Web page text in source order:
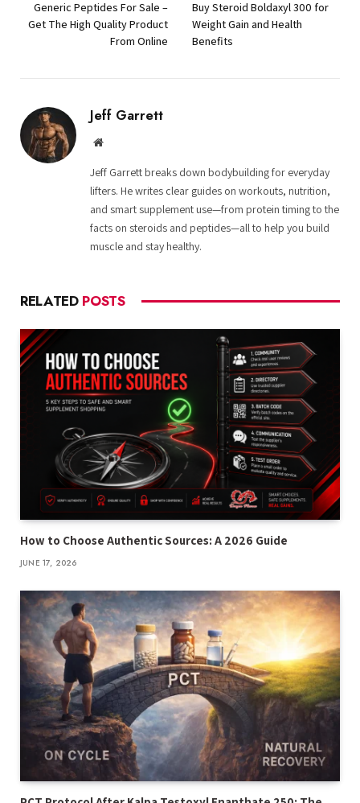
Generic Peptides For Sale –
Get The High Quality Product
From Online
Buy Steroid Boldaxyl 300 for
Weight Gain and Health
Benefits
Jeff Garrett
Website
Jeff Garrett breaks down bodybuilding for everyday
lifters. He writes clear guides on workouts, nutrition,
and smart supplement use—from protein timing to the
facts on steroids and peptides—all to help you build
muscle and stay healthy.
RELATED POSTS
How to Choose Authentic Sources: A 2026 Guide
JUNE 17, 2026